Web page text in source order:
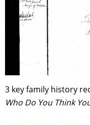
3 key family history
Who Do You Think